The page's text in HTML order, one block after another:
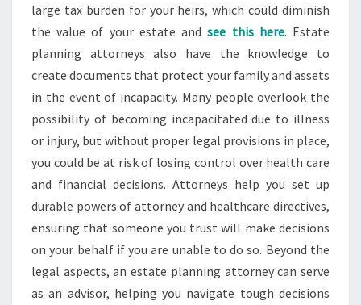
large tax burden for your heirs, which could diminish
the value of your estate andsee this here. Estate
planning attorneys also have the knowledge to
create documents that protect your family and assets
in the event of incapacity. Many people overlook the
possibility of becoming incapacitated due to illness
or injury, but without proper legal provisions in place,
you could be at risk of losing control over health care
and financial decisions. Attorneys help you set up
durable powers of attorney and healthcare directives,
ensuring that someone you trust will make decisions
on your behalf if you are unable to do so. Beyond the
legal aspects, an estate planning attorney can serve
as an advisor, helping you navigate tough decisions